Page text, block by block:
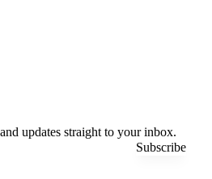
updates straight to your inbox.
Subscribe